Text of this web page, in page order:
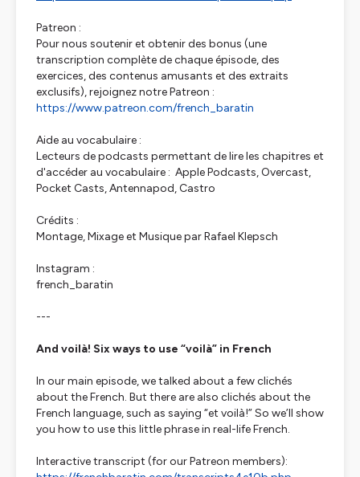
Patreon :
Pour nous soutenir et obtenir des bonus (une
transcription complète de chaque épisode, des
exercices, des contenus amusants et des extraits
exclusifs), rejoignez notre Patreon :
https://www.patreon.com/french_baratin
Aide au vocabulaire :
Lecteurs de podcasts permettant de lire les chapitres et
d'accéder au vocabulaire : Apple Podcasts, Overcast,
Pocket Casts, Antennapod, Castro
Crédits :
Montage, Mixage et Musique par Rafael Klepsch
Instagram :
french_baratin
---
And voilà! Six ways to use “voilà” in French
In our main episode, we talked about a few clichés
about the French. But there are also clichés about the
French language, such as saying “et voilà!” So we’ll show
you how to use this little phrase in real-life French.
Interactive transcript (for our Patreon members):